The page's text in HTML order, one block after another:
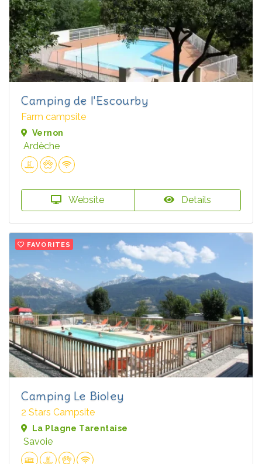
Camping de l'Escourby
Farm campsite
Vernon
Ardèche
Website Details
FAVORITES
Camping Le Bioley
2 Stars Campsite
La Plagne Tarentaise
Savoie